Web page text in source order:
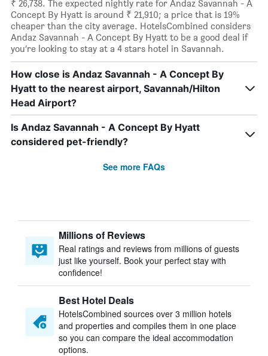
₹ 26,738. The expected nightly rate for Andaz Savannah - A
Concept By Hyatt is around ₹ 21,910; a price that is 19%
cheaper than the city average. HotelsCombined considers
Andaz Savannah - A Concept By Hyatt to be a good deal if
you’re looking to stay at a 4 stars hotel in Savannah.
How close is Andaz Savannah - A Concept By
Hyatt to the nearest airport, Savannah/Hilton
Head Airport?
Is Andaz Savannah - A Concept By Hyatt
considered pet-friendly?
See more FAQs
Millions of Reviews
Real ratings and reviews from millions of guests
just like yourself. Book your perfect stay with
confidence!
Best Hotel Deals
HotelsCombined sources over 3 million hotels
and properties and compiles them in one place
so you can compare the ideal accommodation
options.